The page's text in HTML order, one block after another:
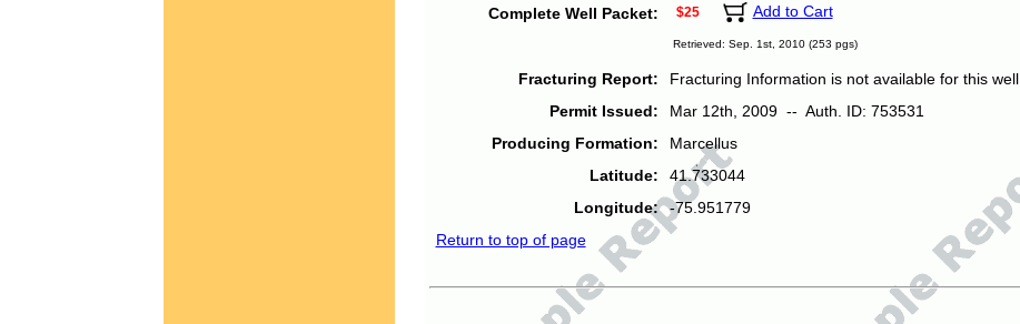
Complete Well Packet: $25 Add to Cart
Retrieved: Sep. 1st, 2010 (253 pgs)
Fracturing Report:
Fracturing Information is not available for this well.
Permit Issued:
Mar 12th, 2009 -- Auth. ID: 753531
Producing Formation:
Marcellus
Latitude:
41.733044
Longitude:
-75.951779
Return to top of page